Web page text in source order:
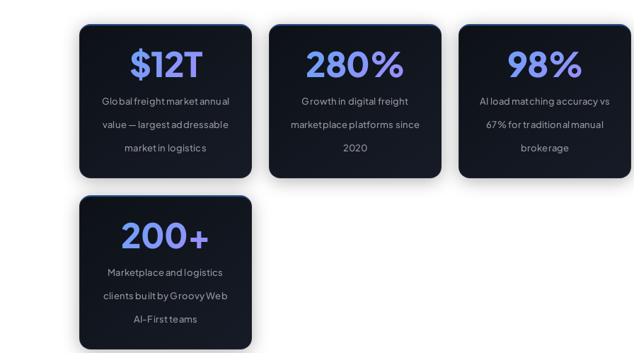
$12T
Global freight market annual
value — largest addressable
market in logistics
280%
Growth in digital freight
marketplace platforms since
2020
98%
AI load matching accuracy vs
67% for traditional manual
brokerage
200+
Marketplace and logistics
clients built by Groovy Web
AI-First teams